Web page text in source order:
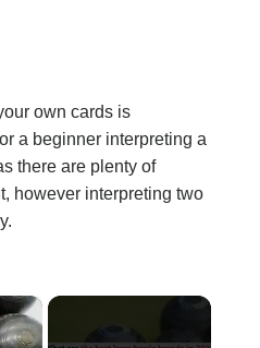
own cards is
a beginner interpreting a
there are plenty of
however interpreting two
×